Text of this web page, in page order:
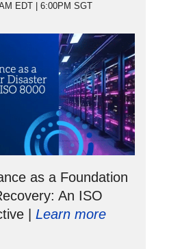
EDT | 6:00PM SGT
as a Foundation
An ISO
| Learn more